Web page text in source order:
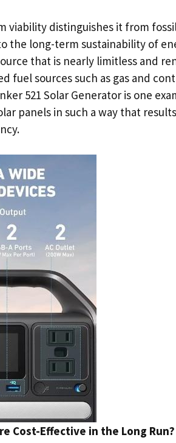
viability distinguishes it from
the long-term sustainability of
that is nearly limitless and
fuel sources such as gas and
521 Solar Generator is one
panels in such a way that
Cost-Effective in the Long Run?